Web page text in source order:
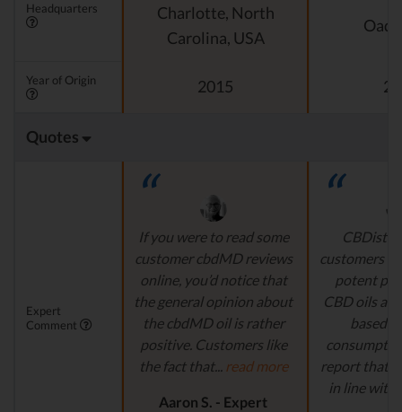
Headquarters
Charlotte, North
Carolina, USA
Year of Origin 2015
Quotes
Expert
Comment
If you were to read some
customer cbdMD reviews
online, you’d notice that
the general opinion about
the cbdMD oil is rather
positive. Customers like
the fact that... read more
Aaron S. - Expert
customers a
potent
CBD oils
based
report that
in line